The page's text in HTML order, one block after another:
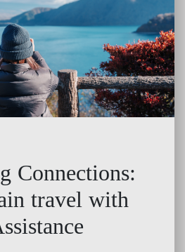
Connections:
travel with